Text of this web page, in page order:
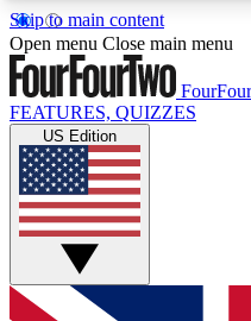
Skip to main content
17
MEMBER FEATURES
Live Q&A
Weekly interactive
GET CLUB
Open menu Close main menu
FEATURES, QUIZZES
US Edition